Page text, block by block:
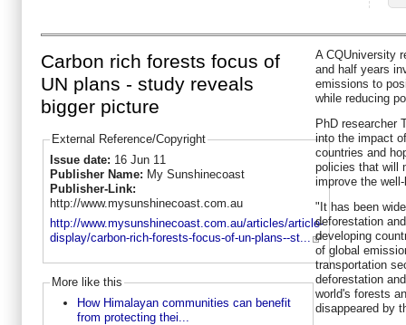
Carbon rich forests focus of
UN plans - study reveals
bigger picture
External Reference/Copyright
Issue date: 16 Jun 11
Publisher Name: My Sunshinecoast
Publisher-Link:
http://www.mysunshinecoast.com.au
http://www.mysunshinecoast.com.au/articles/article-
display/carbon-rich-forests-focus-of-un-plans--st...
More like this
How Himalayan communities can benefit
from protecting thei...
A CQUniversity
and half years
emissions to
while reducing
PhD researcher
into the impact
countries and
policies that will
improve the
"It has been
deforestation
developing
of global
transportation
deforestation
world's forests
disappeared by